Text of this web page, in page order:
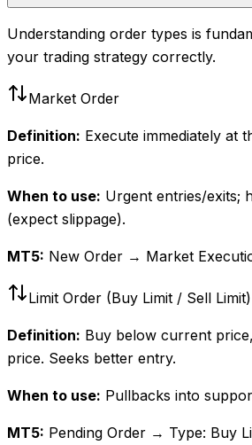
Understanding order types is
your trading strategy correctly.
Market Order
Definition: Execute immediately at
price.
When to use: Urgent entries/exits;
(expect slippage).
MT5: New Order → Market
Limit Order (Buy Limit / Sell Limit)
Definition: Buy below current
price. Seeks better entry.
When to use: Pullbacks into
MT5: Pending Order → Type: Buy